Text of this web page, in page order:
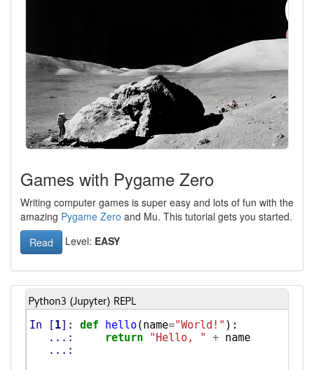
Games with Pygame Zero
Writing computer games is super easy and lots of fun with the
amazing Pygame Zero and Mu. This tutorial gets you started.
Read
Level: EASY